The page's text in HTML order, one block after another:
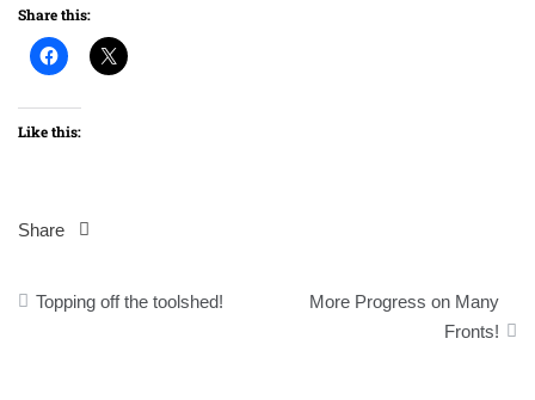
Share this:
Like this:
Share
Post
Topping off the toolshed!
More Progress on Many
Fronts!